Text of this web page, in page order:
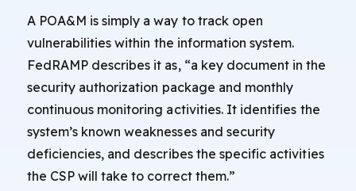
A POA&M is simply a way to track open
vulnerabilities within the information system.
FedRAMP describes it as, “a key document in the
security authorization package and monthly
continuous monitoring activities. It identifies the
system’s known weaknesses and security
deficiencies, and describes the specific activities
the CSP will take to correct them.”